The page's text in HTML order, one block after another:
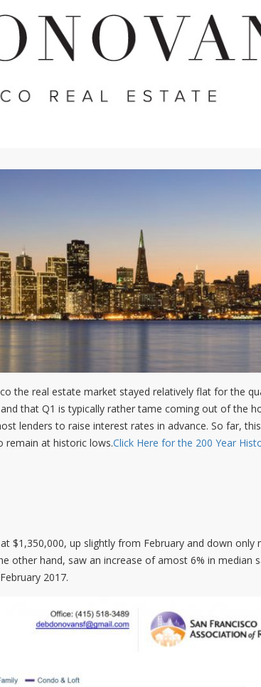
the real estate market stayed relatively flat for the
that Q1 is typically rather tame coming out of the
lenders to raise interest rates in advance. So far,
remain at historic lows.Click Here for the 200 Year
$1,350,000, up slightly from February and down only
other hand, saw an increase of amost 6% in median
2017.